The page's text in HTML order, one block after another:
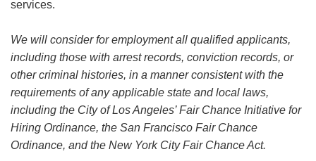
services.
We will consider for employment all qualified applicants,
including those with arrest records, conviction records, or
other criminal histories, in a manner consistent with the
requirements of any applicable state and local laws,
including the City of Los Angeles’ Fair Chance Initiative for
Hiring Ordinance, the San Francisco Fair Chance
Ordinance, and the New York City Fair Chance Act.